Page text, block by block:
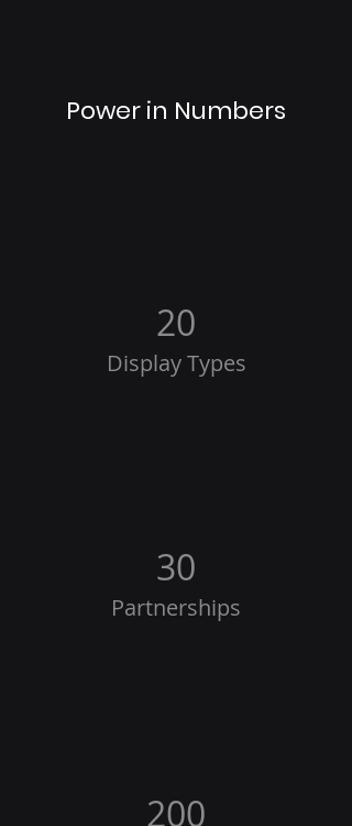
Power in Numbers
20
Display Types
30
Partnerships
200